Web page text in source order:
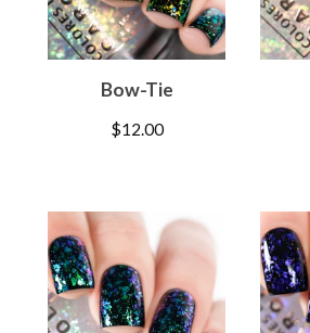
Bow-Tie
$12.00